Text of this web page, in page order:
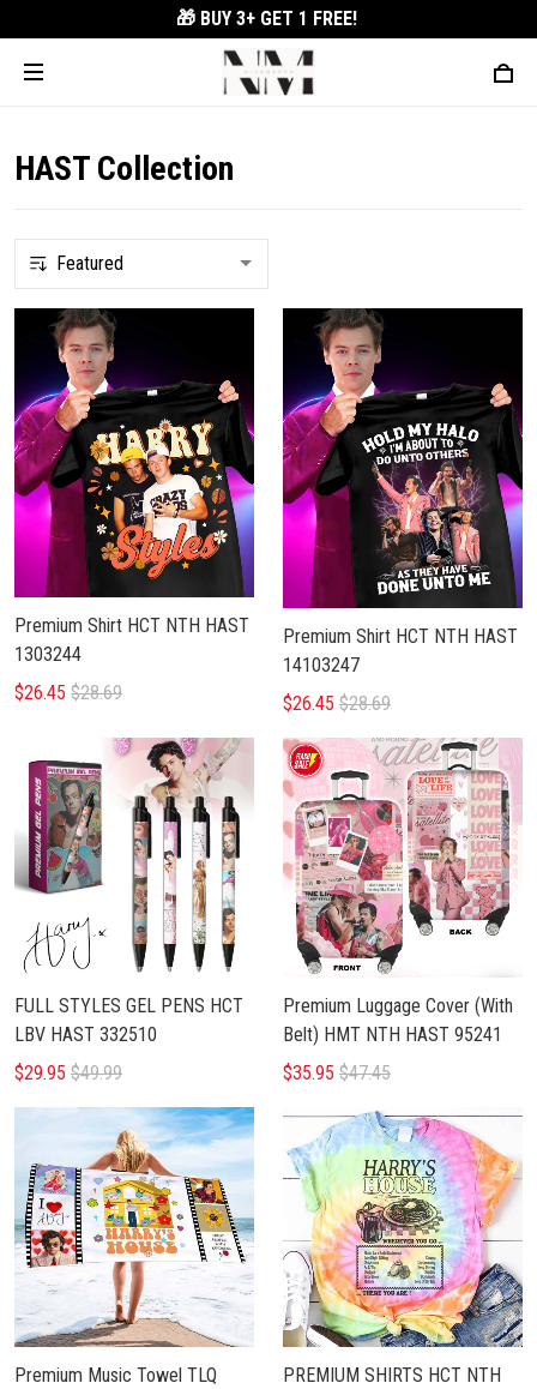
🎁 BUY 3+ GET 1 FREE!
HAST Collection
Premium Shirt HCT NTH HAST
1303244
$26.45 $28.69
Premium Shirt HCT NTH HAST
14103247
$26.45 $28.69
FULL STYLES GEL PENS HCT
LBV HAST 332510
$29.95 $49.99
Premium Luggage Cover (With
Belt) HMT NTH HAST 95241
$35.95 $47.45
Premium Music Towel TLQ
PREMIUM SHIRTS HCT NTH